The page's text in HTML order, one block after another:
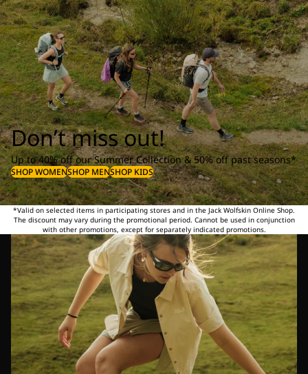
Don’t miss out!
Up to 40% off our Summer Collection & 50% off past seasons*
SHOP WOMENSHOP MENSHOP KIDS
*Valid on selected items in participating stores and in the Jack Wolfskin Online Shop.
The discount may vary during the promotional period. Cannot be used in conjunction
with other promotions, except for separately indicated promotions.